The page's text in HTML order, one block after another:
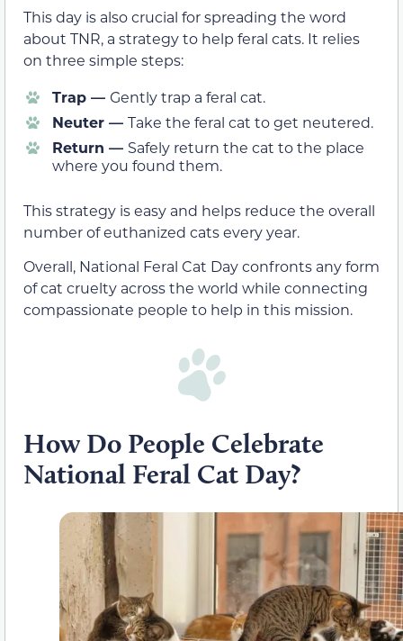
This day is also crucial for spreading the word
about TNR, a strategy to help feral cats. It relies
on three simple steps:
Trap — Gently trap a feral cat.
Neuter — Take the feral cat to get neutered.
Return — Safely return the cat to the place
where you found them.
This strategy is easy and helps reduce the overall
number of euthanized cats every year.
Overall, National Feral Cat Day confronts any form
of cat cruelty across the world while connecting
compassionate people to help in this mission.
How Do People Celebrate
National Feral Cat Day?